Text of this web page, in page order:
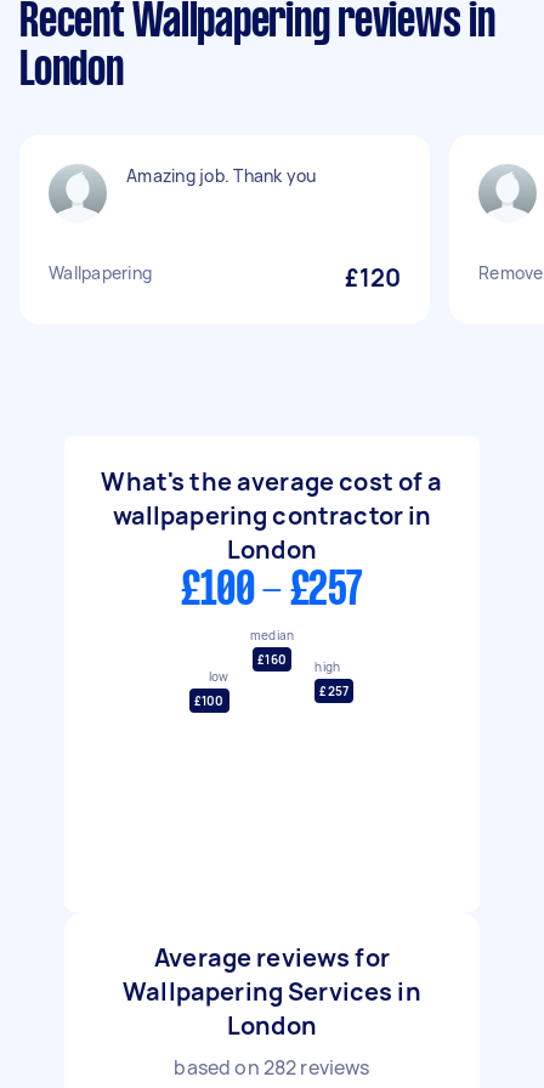
Recent Wallpapering reviews in
London
Amazing job. Thank you
Wallpapering £120
What's the average cost of a
wallpapering contractor in
London
£100 - £257
low
£100
median
£160
high
£257
Average reviews for
Wallpapering Services in
London
based on282reviews